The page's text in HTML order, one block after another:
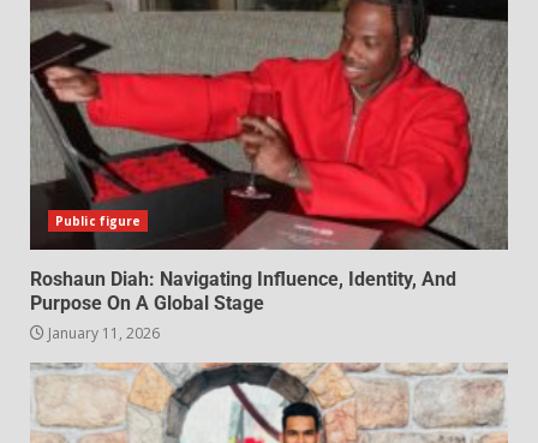
Public figure
Roshaun Diah: Navigating Influence, Identity, And
Purpose On A Global Stage
January 11, 2026